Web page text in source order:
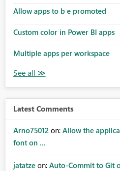
Allow apps to b e promoted
Custom color in Power BI apps
Multiple apps per workspace
Latest Comments
Arno75012 on: Allow the
font on ...
jatatze on: Auto-Commit to Git